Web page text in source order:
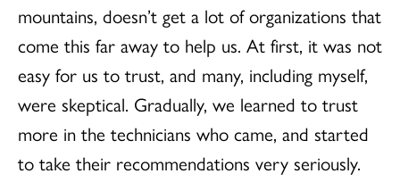
mountains, doesn’t get a lot of organizations that
come this far away to help us. At first, it was not
easy for us to trust, and many, including myself,
were skeptical. Gradually, we learned to trust
more in the technicians who came, and started
to take their recommendations very seriously.